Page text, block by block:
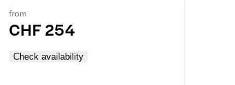
from
CHF 254
Check availability